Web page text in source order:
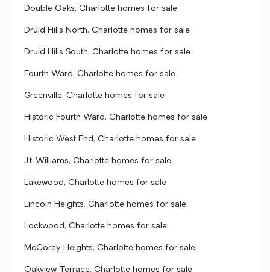
Double Oaks, Charlotte homes for sale
Druid Hills North, Charlotte homes for sale
Druid Hills South, Charlotte homes for sale
Fourth Ward, Charlotte homes for sale
Greenville, Charlotte homes for sale
Historic Fourth Ward, Charlotte homes for sale
Historic West End, Charlotte homes for sale
J.t. Williams, Charlotte homes for sale
Lakewood, Charlotte homes for sale
Lincoln Heights, Charlotte homes for sale
Lockwood, Charlotte homes for sale
McCorey Heights, Charlotte homes for sale
Oakview Terrace, Charlotte homes for sale